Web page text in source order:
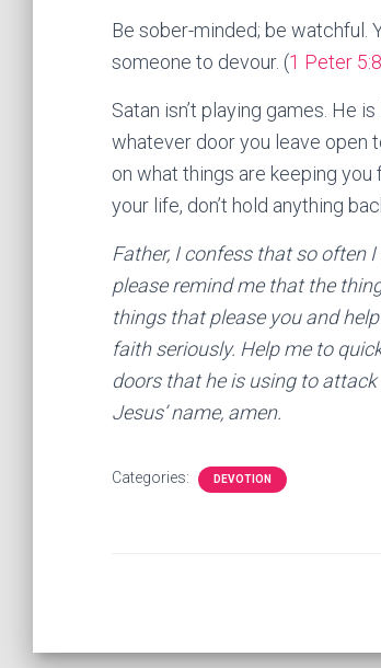
Be sober-minded; be watchful.
someone to devour. (1 Peter
Satan isn’t playing games. He
whatever door you leave open
on what things are keeping
your life, don’t hold anything
Father, I confess that so often
please remind me that the
things that please you and
faith seriously. Help me to
doors that he is using to
Jesus’ name, amen.
Categories: DEVOTION